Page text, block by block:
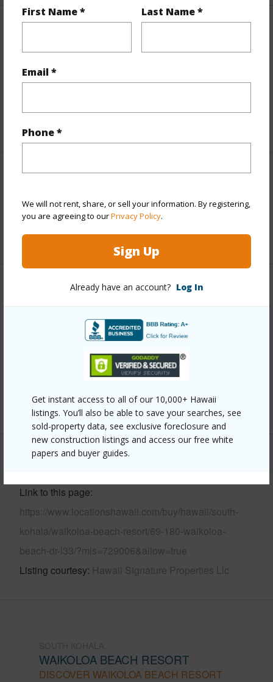
First Name * Last Name *
Email *
Phone *
We will not rent, share, or sell your information. By registering,
you are agreeing to ourPrivacy Policy.
Sign Up
Already have an account? Log In
Get instant access to all of our 10,000+ Hawaii
listings. You’ll also be able to save your searches, see
sold-property data, see exclusive foreclosure and
new construction listings and access our free white
papers and buyer guides.
Includes monthly fees, association dues, land values
and more.
+5 More (Log in to View)
Full Baths 2
+1 More (Log in to View)
Property Features
2005
Parking Available Y
N
+6 More (Log in to View)
Other
Link to this page
https://www.locationshawaii.com/buy/hawaii/south-
kohala/waikoloa-beach-resort/69-180-waikoloa-
beach-dr-l33/?mls=729006&allow=true
Listing courtesy Hawaii Signature Properties Llc
WAIKOLOA BEACH RESORT
DISCOVER WAIKOLOA BEACH RESORT